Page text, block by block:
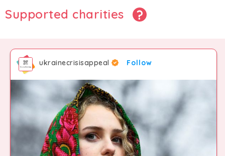
4
5
6
7
7
8
9
7
8
9
7
8
9
Supported charities
ukrainecrisisappeal Follow